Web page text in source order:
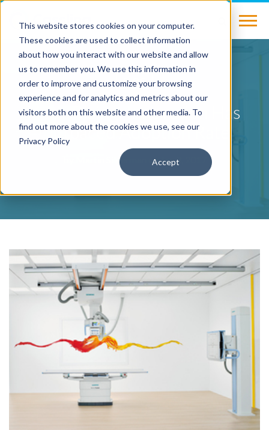
This website stores cookies on your computer.
These cookies are used to collect information
about how you interact with our website and allow
us to remember you. We use this information in
order to improve and customize your browsing
experience and for analytics and metrics about our
visitors both on this website and other media. To
find out more about the cookies we use, see our
Privacy Policy
Accept
BLOG
X-ray Rising: Innovation Has
Outpaced Adoption Rate
Martin Silverman on Jan 3, 2017